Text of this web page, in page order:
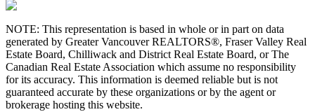
NOTE: This representation is based in whole or in part on data
generated by Greater Vancouver REALTORS®, Fraser Valley Real
Estate Board, Chilliwack and District Real Estate Board, or The
Canadian Real Estate Association which assume no responsibility
for its accuracy. This information is deemed reliable but is not
guaranteed accurate by these organizations or by the agent or
brokerage hosting this website.